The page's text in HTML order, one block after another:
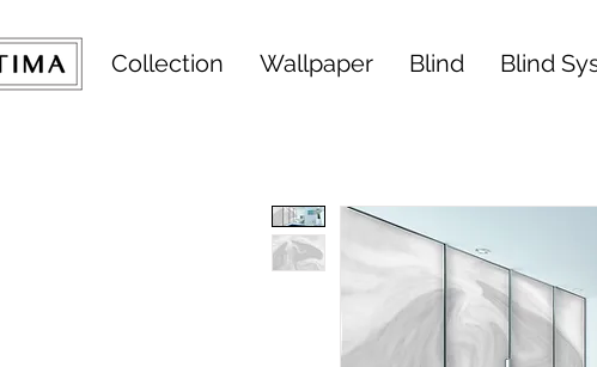
Collection Wallpaper Blind Blind